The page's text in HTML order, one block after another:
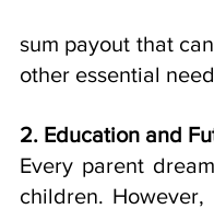
sum payout that
other essential
2. Education and
Every parent
children.